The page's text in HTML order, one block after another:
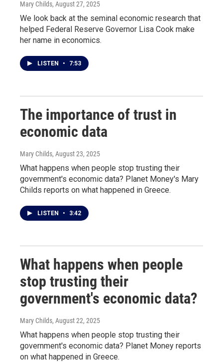
Mary Childs, August 27, 2025
We look back at the seminal economic research that
helped Federal Reserve Governor Lisa Cook make
her name in economics.
LISTEN • 7:53
The importance of trust in
economic data
Mary Childs, August 23, 2025
What happens when people stop trusting their
government's economic data? Planet Money's Mary
Childs reports on what happened in Greece.
LISTEN • 3:42
What happens when people
stop trusting their
government's economic data?
Mary Childs, August 22, 2025
What happens when people stop trusting their
government's economic data? Planet Money reports
on what happened in Greece.